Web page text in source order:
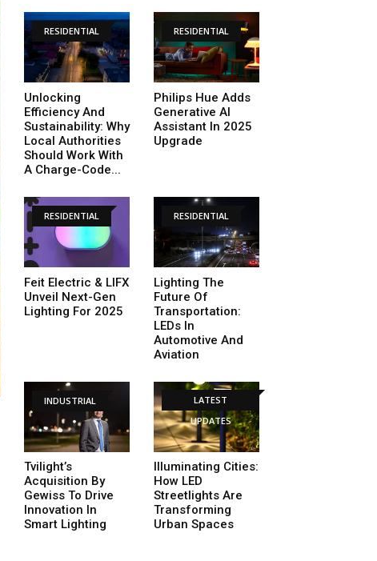
RESIDENTIAL
Unlocking
Efficiency And
Sustainability: Why
Local Authorities
Should Work With
A Charge-Code...
RESIDENTIAL
Philips Hue Adds
Generative AI
Assistant In 2025
Upgrade
RESIDENTIAL
Feit Electric & LIFX
Unveil Next-Gen
Lighting For 2025
RESIDENTIAL
Lighting The
Future Of
Transportation:
LEDs In
Automotive And
Aviation
INDUSTRIAL
Tvilight’s
Acquisition By
Gewiss To Drive
Innovation In
Smart Lighting
LATEST
UPDATES
Illuminating Cities:
How LED
Streetlights Are
Transforming
Urban Spaces